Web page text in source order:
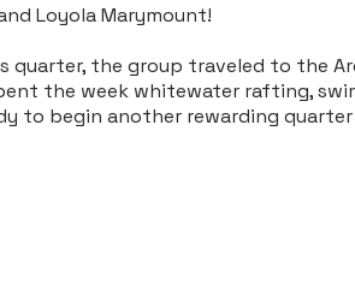
Loyola Marymount!
the group traveled to the
the week whitewater rafting,
to begin another rewarding quarter